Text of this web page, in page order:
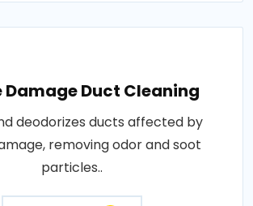
Damage Duct Cleaning
deodorizes ducts affected by
removing odor and soot
particles..